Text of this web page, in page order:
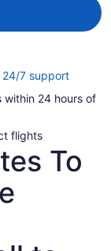
7 supportOpens
a
within 24 hours of
flights
To